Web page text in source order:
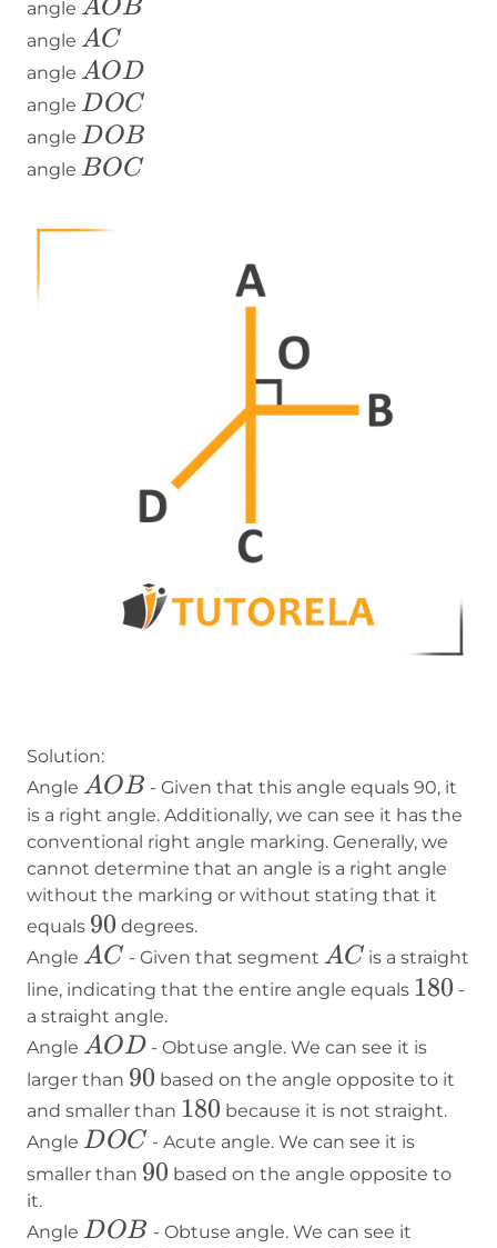
angle AOB
angle AC
AC
angle AOD
AOD
angle DOC
DOC
angle DOB
DOB
angle BOC
BOC
Solution:
Angle AOB
AOB - Given that this angle equals 90, it
is a right angle. Additionally, we can see it has the
conventional right angle marking. Generally, we
cannot determine that an angle is a right angle
without the marking or without stating that it
equals 90
90 degrees.
Angle AC
AC - Given that segment AC
AC is a straight
line, indicating that the entire angle equals 180
180 -
a straight angle.
Angle AOD
AOD - Obtuse angle. We can see it is
larger than 90
90 based on the angle opposite to it
and smaller than 180
180 because it is not straight.
Angle DOC
DOC - Acute angle. We can see it is
smaller than 90
90 based on the angle opposite to
it.
Angle DOB
DOB - Obtuse angle. We can see it